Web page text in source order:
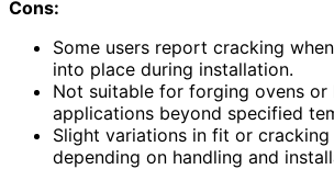
Cons:
Some users report cracking
into place during installation.
Not suitable for forging ovens or
applications beyond specified
Slight variations in fit or
depending on handling and